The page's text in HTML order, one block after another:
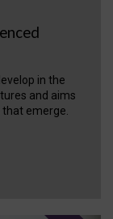
in the
and aims
emerge.